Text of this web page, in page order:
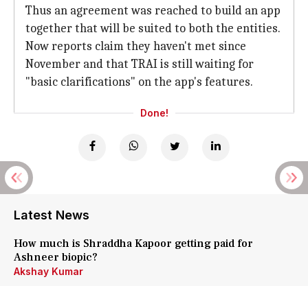
Thus an agreement was reached to build an app
together that will be suited to both the entities.
Now reports claim they haven't met since
November and that TRAI is still waiting for
"basic clarifications" on the app's features.
Done!
Latest News
How much is Shraddha Kapoor getting paid for
Ashneer biopic?
Akshay Kumar